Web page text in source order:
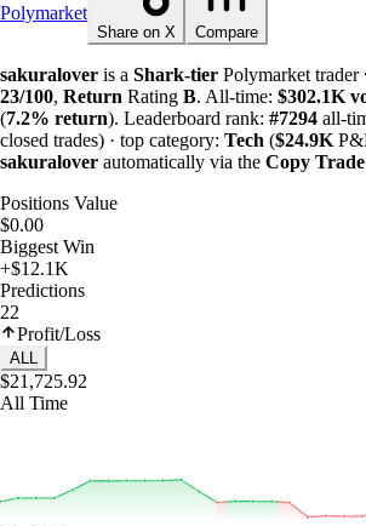
Polymarket
Share on X Compare
sakuralover is a Shark-tier Polymarket
23/100, Return Rating B. All-time: $302.1K
(7.2% return). Leaderboard rank: #7294 all-
closed trades) · top category: Tech ($24.9K
sakuralover automatically via the Copy Trade
Positions Value
$0.00
Biggest Win
+$12.1K
Predictions
22
Profit/Loss
ALL
$21,725.92
All Time